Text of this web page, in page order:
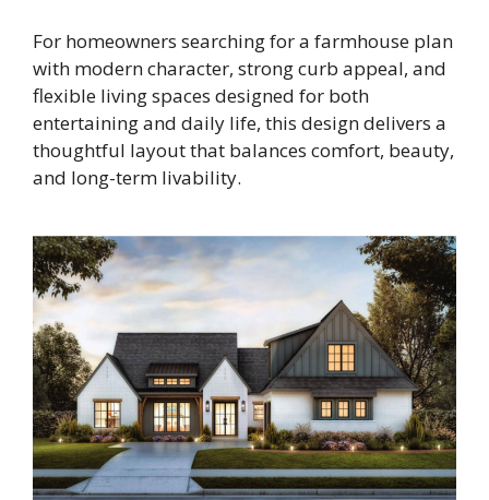
For homeowners searching for a farmhouse plan
with modern character, strong curb appeal, and
flexible living spaces designed for both
entertaining and daily life, this design delivers a
thoughtful layout that balances comfort, beauty,
and long-term livability.